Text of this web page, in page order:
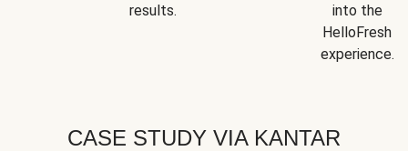
results.
into the
HelloFresh
experience.
CASE STUDY VIA KANTAR